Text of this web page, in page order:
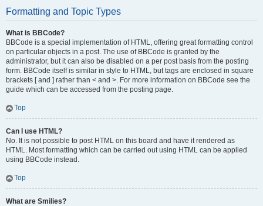
Formatting and Topic Types
What is BBCode?
BBCode is a special implementation of HTML, offering great formatting control
on particular objects in a post. The use of BBCode is granted by the
administrator, but it can also be disabled on a per post basis from the posting
form. BBCode itself is similar in style to HTML, but tags are enclosed in square
brackets [ and ] rather than < and >. For more information on BBCode see the
guide which can be accessed from the posting page.
Top
Can I use HTML?
No. It is not possible to post HTML on this board and have it rendered as
HTML. Most formatting which can be carried out using HTML can be applied
using BBCode instead.
Top
What are Smilies?